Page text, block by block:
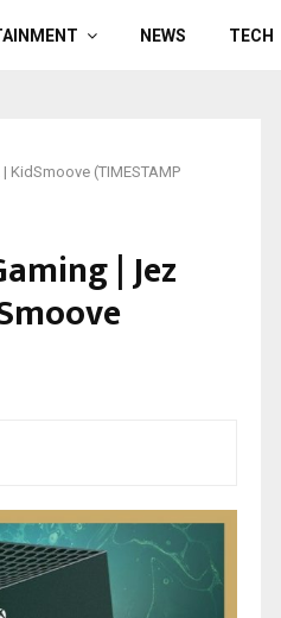
NEWS TECH
KidSmoove (TIMESTAMP
| Jez